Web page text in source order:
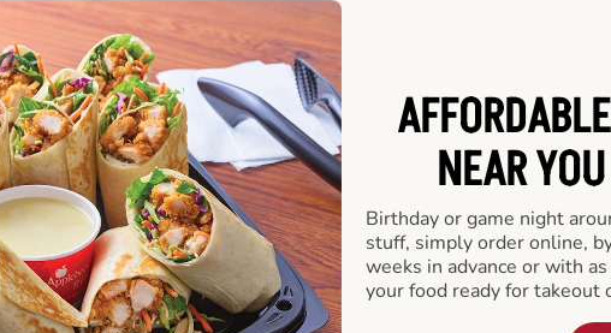
NEAR
Birthday or game night
stuff, simply order online,
weeks in advance or with
your food ready for